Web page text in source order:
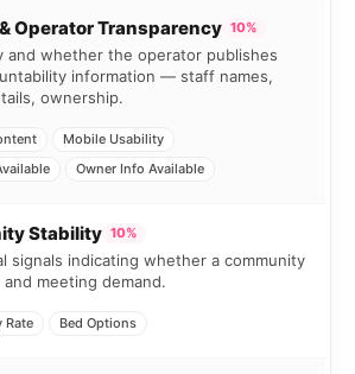
Operator Transparency 10%
and whether the operator publishes
information — staff names,
ownership.
Mobile Usability
Owner Info Available
Stability 10%
signals indicating whether a community
meeting demand.
Rate Bed Options